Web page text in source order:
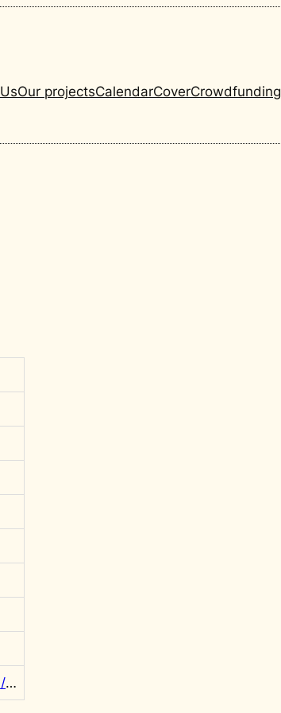
UsOur projectsCalendarCoverCrowdfunding
https://twitter.com/rgowans/status/1307982974072295426